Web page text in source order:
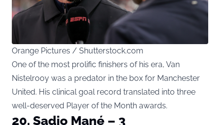
Orange Pictures / Shutterstock.com
One of the most prolific finishers of his era, Van
Nistelrooy was a predator in the box for Manchester
United. His clinical goal record translated into three
well-deserved Player of the Month awards.
20. Sadio Mané – 3